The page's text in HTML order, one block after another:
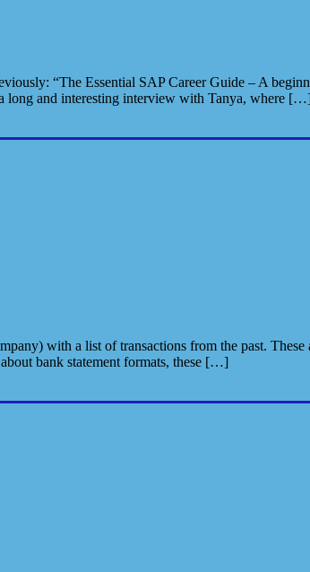
“The Essential SAP Career Guide – A
long and interesting interview with Tanya, where
with a list of transactions from the past. These
bank statement formats, these […]